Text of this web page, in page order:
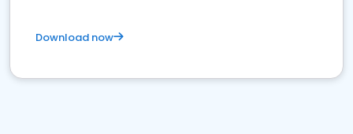
Download now